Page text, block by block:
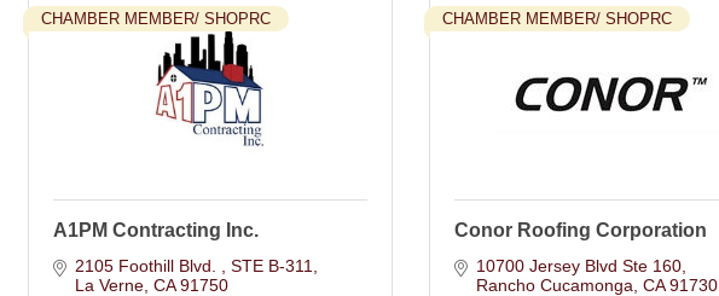
CHAMBER MEMBER/ SHOPRC
A1PM Contracting Inc.
2105 Foothill Blvd.
STE B-311
La Verne CA 91750
CHAMBER MEMBER/ SHOPRC
Conor Roofing Corporation
10700 Jersey Blvd Ste 160
Rancho Cucamonga CA 91730